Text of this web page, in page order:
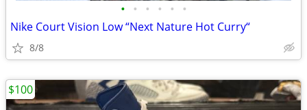
• • • • • •
Nike Court Vision Low “Next Nature Hot Curry“
8/8
$100